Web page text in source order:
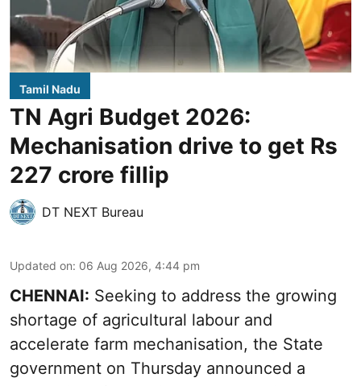
Tamil Nadu
TN Agri Budget 2026:
Mechanisation drive to get Rs
227 crore fillip
DT NEXT Bureau
Updated on: 06 Aug 2026, 4:44 pm
CHENNAI: Seeking to address the growing
shortage of agricultural labour and
accelerate farm mechanisation, the State
government on Thursday announced a